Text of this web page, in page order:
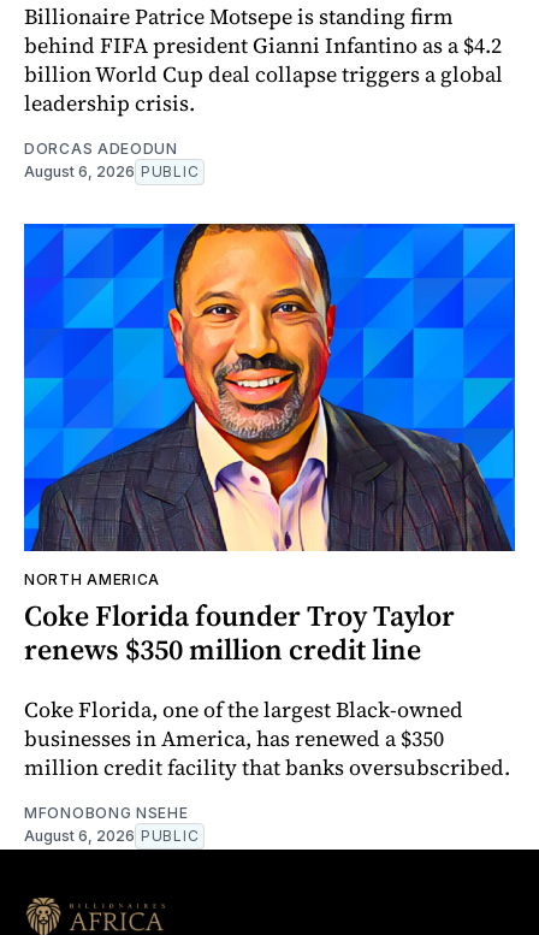
Billionaire Patrice Motsepe is standing firm
behind FIFA president Gianni Infantino as a $4.2
billion World Cup deal collapse triggers a global
leadership crisis.
DORCAS ADEODUN
August 6, 2026 PUBLIC
NORTH AMERICA
Coke Florida founder Troy Taylor
renews $350 million credit line
Coke Florida, one of the largest Black-owned
businesses in America, has renewed a $350
million credit facility that banks oversubscribed.
MFONOBONG NSEHE
August 6, 2026 PUBLIC